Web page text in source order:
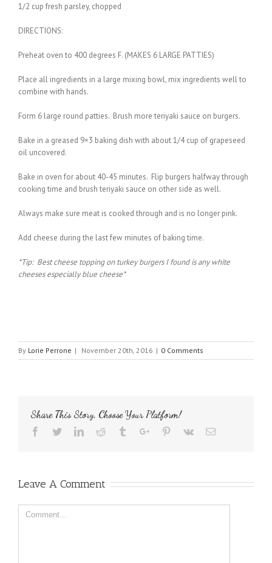
1/2 cup fresh parsley, chopped
DIRECTIONS:
Preheat oven to 400 degrees F. (MAKES 6 LARGE PATTIES)
Place all ingredients in a large mixing bowl, mix ingredients well to
combine with hands.
Form 6 large round patties. Brush more teriyaki sauce on burgers.
Bake in a greased 9×3 baking dish with about 1/4 cup of grapeseed
oil uncovered.
Bake in oven for about 40-45 minutes. Flip burgers halfway through
cooking time and brush teriyaki sauce on other side as well.
Always make sure meat is cooked through and is no longer pink.
Add cheese during the last few minutes of baking time.
*Tip: Best cheese topping on turkey burgers I found is any white
cheeses especially blue cheese*
By Lorie Perrone | November 20th, 2016 | 0 Comments
Share This Story, Choose Your Platform!
Facebook
TwitterLinkedinReddit TumblrGoogle+Pinterest
Vk Email
Leave A Comment
Comment